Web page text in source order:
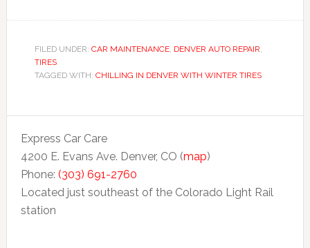
FILED UNDER: CAR MAINTENANCE, DENVER AUTO REPAIR,
TIRES
TAGGED WITH: CHILLING IN DENVER WITH WINTER TIRES
Express Car Care
4200 E. Evans Ave. Denver, CO (map)
Phone: (303) 691-2760
Located just southeast of the Colorado Light Rail
station